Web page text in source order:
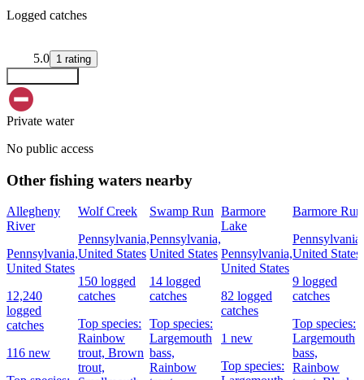
Logged catches
5.0 1 rating
Private water
No public access
Other fishing waters nearby
Allegheny
River
Pennsylvania,
United States
12,240
logged
catches
116 new
Wolf Creek
Pennsylvania,
United States
150 logged
catches
Top species:
Rainbow
trout, Brown
trout,
Swamp Run
Pennsylvania,
United States
14 logged
catches
Top species:
Largemouth
bass,
Rainbow
Barmore
Lake
Pennsylvania,
United States
82 logged
catches
1 new
Top species:
Barmore Run
Pennsylvania,
United States
9 logged
catches
Top species:
Largemouth
bass,
Rainbow